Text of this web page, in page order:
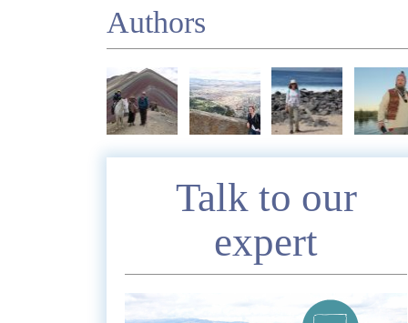
Authors
Talk to our
expert
Enquire